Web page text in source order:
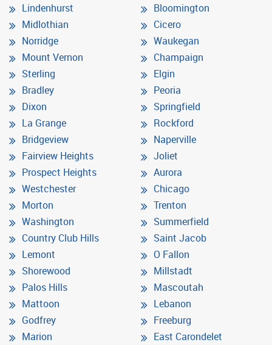
Lindenhurst
Midlothian
Norridge
Mount Vernon
Sterling
Bradley
Dixon
La Grange
Bridgeview
Fairview Heights
Prospect Heights
Westchester
Morton
Washington
Country Club Hills
Lemont
Shorewood
Palos Hills
Mattoon
Godfrey
Marion
Bloomington
Cicero
Waukegan
Champaign
Elgin
Peoria
Springfield
Rockford
Naperville
Joliet
Aurora
Chicago
Trenton
Summerfield
Saint Jacob
O Fallon
Millstadt
Mascoutah
Lebanon
Freeburg
East Carondelet